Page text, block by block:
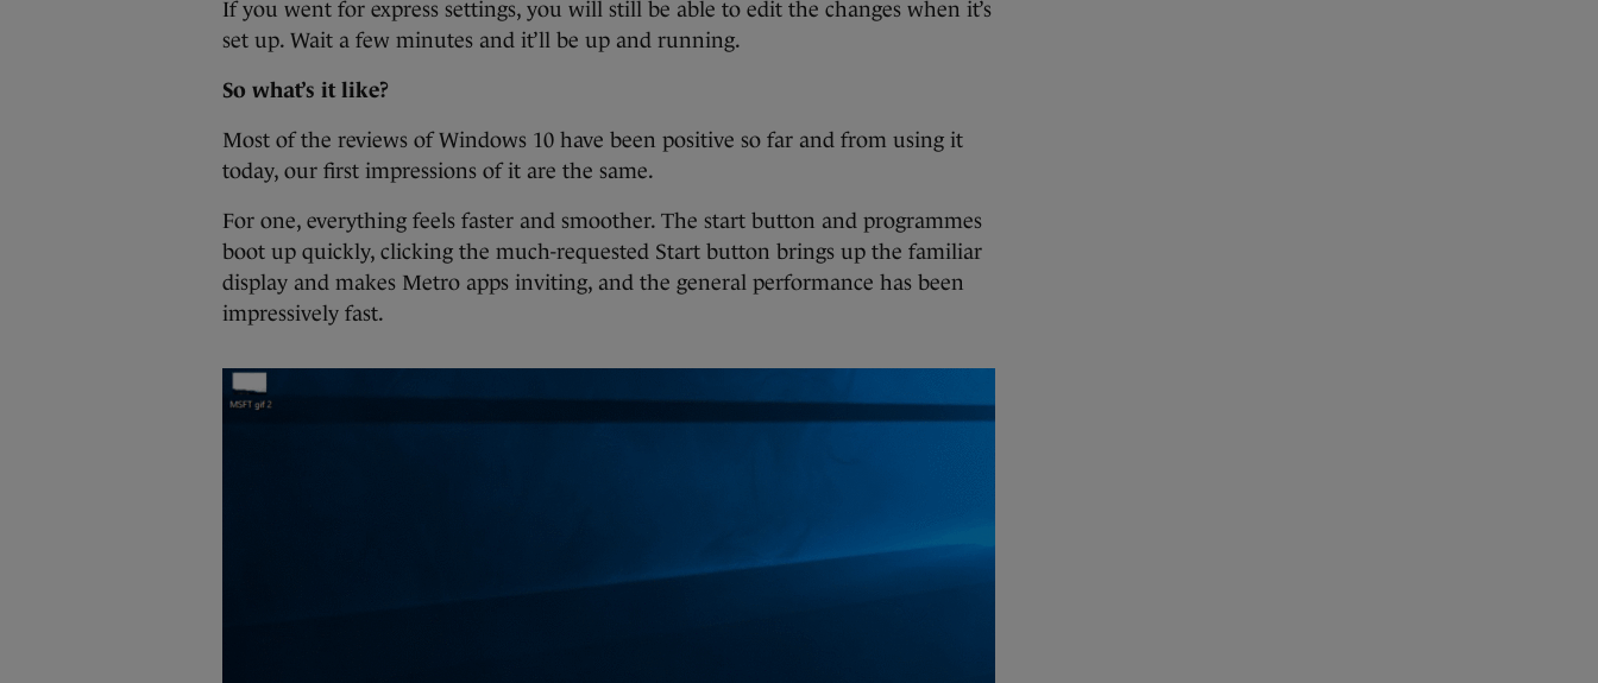
If you went for express settings, you will still be able to edit the changes when it’s
set up. Wait a few minutes and it’ll be up and running.
So what’s it like?
Most of the reviews of Windows 10 have been positive so far and from using it
today, our first impressions of it are the same.
For one, everything feels faster and smoother. The start button and programmes
boot up quickly, clicking the much-requested Start button brings up the familiar
display and makes Metro apps inviting, and the general performance has been
impressively fast.